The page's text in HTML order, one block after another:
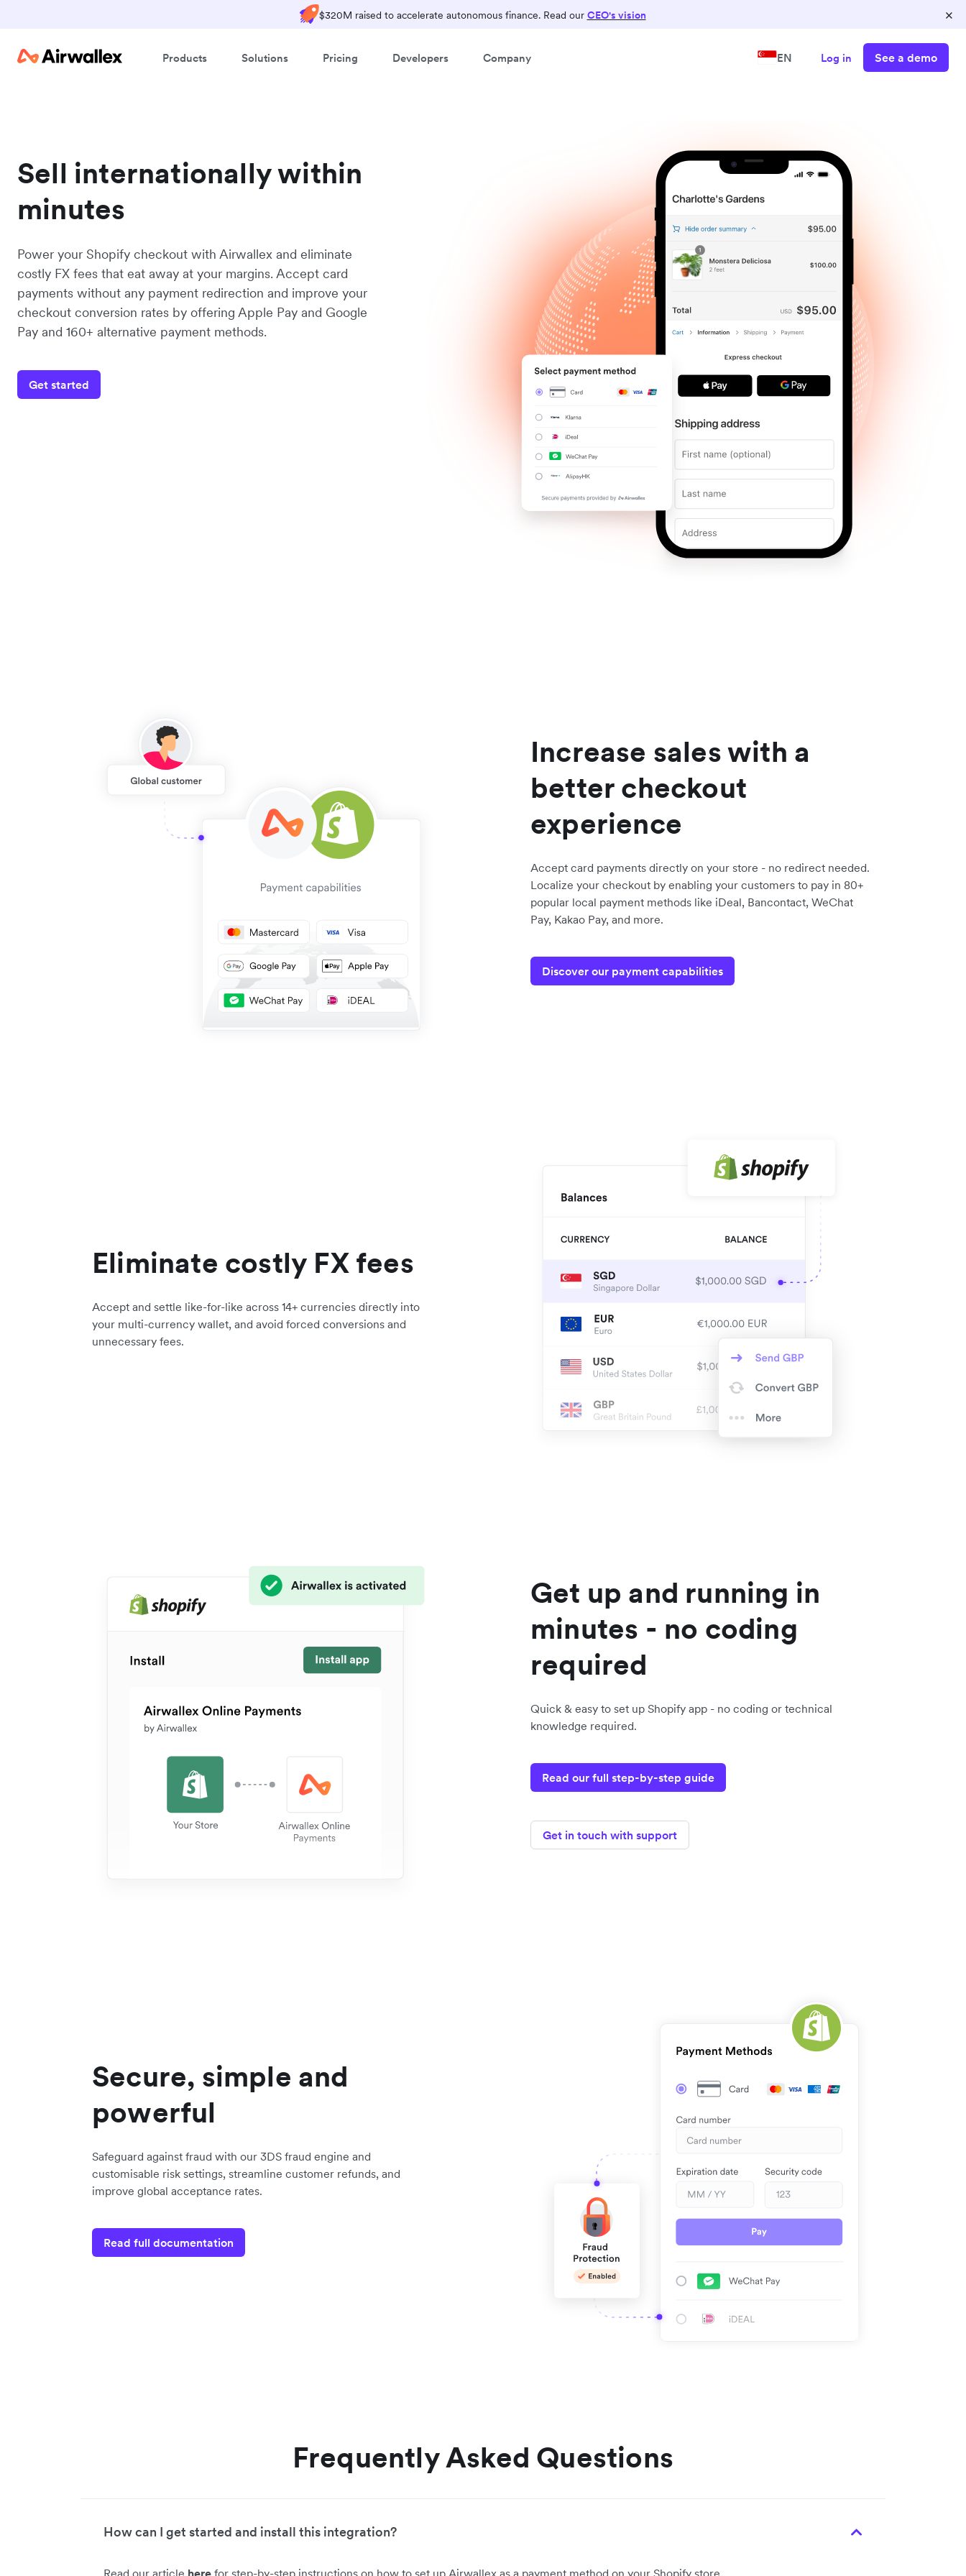
$320M raised to accelerate autonomous finance. Read our CEO's vision ×
Products Solutions Pricing Developers Company EN Log in See a demo
Sell internationally within
minutes
Power your Shopify checkout with Airwallex and eliminate
costly FX fees that eat away at your margins. Accept card
payments without any payment redirection and improve your
checkout conversion rates by offering Apple Pay and Google
Pay and 160+ alternative payment methods.
Get started
Increase sales with a
better checkout
experience
Accept card payments directly on your store - no redirect needed.
Localize your checkout by enabling your customers to pay in 80+
popular local payment methods like iDeal, Bancontact, WeChat
Pay, Kakao Pay, and more.
Discover our payment capabilities
Eliminate costly FX fees
Accept and settle like-for-like across 14+ currencies directly into
your multi-currency wallet, and avoid forced conversions and
unnecessary fees.
Get up and running in
minutes - no coding
required
Quick & easy to set up Shopify app - no coding or technical
knowledge required.
Read our full step-by-step guide
Get in touch with support
Secure, simple and
powerful
Safeguard against fraud with our 3DS fraud engine and
customisable risk settings, streamline customer refunds, and
improve global acceptance rates.
Read full documentation
Frequently Asked Questions
How can I get started and install this integration?
Read our article here for step-by-step instructions on how to set up Airwallex as a payment method on your Shopify store.